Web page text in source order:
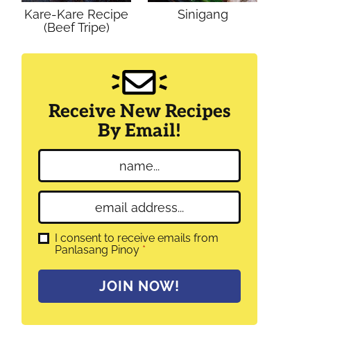
Kare-Kare Recipe
(Beef Tripe)
Sinigang
Receive New Recipes
By Email!
a
m
*
m
a
l
G
R
I consent to receive emails from
Panlasang Pinoy *
JOIN NOW!